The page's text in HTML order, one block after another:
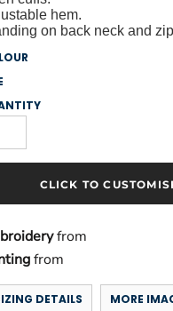
hem.
on back neck and
CLICK TO
from
from
DETAILS MORE